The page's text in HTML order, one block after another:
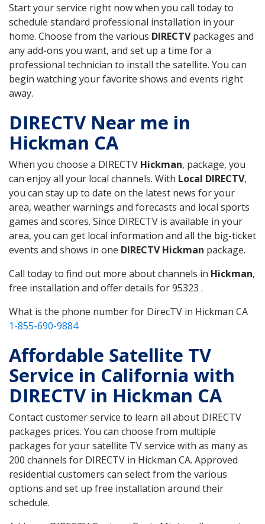
Start your service right now when you call today to
schedule standard professional installation in your
home. Choose from the various DIRECTVpackages and
any add-ons you want, and set up a time for a
professional technician to install the satellite. You can
begin watching your favorite shows and events right
away.
DIRECTV Near me in
Hickman CA
When you choose a DIRECTV Hickman, package, you
can enjoy all your local channels. With Local DIRECTV,
you can stay up to date on the latest news for your
area, weather warnings and forecasts and local sports
games and scores. Since DIRECTV is available in your
area, you can get local information and all the big-ticket
events and shows in one DIRECTV Hickman package.
Call today to find out more about channels in Hickman,
free installation and offer details for 95323 .
What is the phone number for DirecTV in Hickman CA
1-855-690-9884
Affordable Satellite TV
Service in California with
DIRECTV in Hickman CA
Contact customer service to learn all about DIRECTV
packages prices. You can choose from multiple
packages for your satellite TV service with as many as
200 channels for DIRECTV in Hickman CA. Approved
residential customers can select from the various
options and set up free installation around their
schedule.